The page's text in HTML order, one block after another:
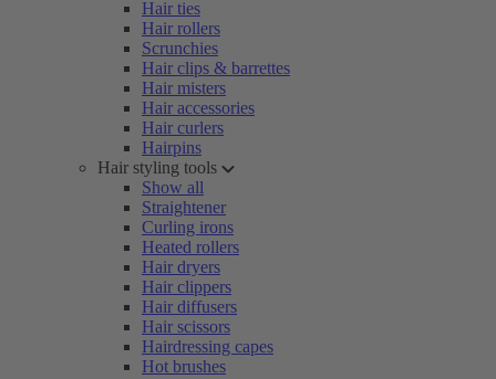
Hair ties
Hair rollers
Scrunchies
Hair clips & barrettes
Hair misters
Hair accessories
Hair curlers
Hairpins
Hair styling tools
Show all
Straightener
Curling irons
Heated rollers
Hair dryers
Hair clippers
Hair diffusers
Hair scissors
Hairdressing capes
Hot brushes